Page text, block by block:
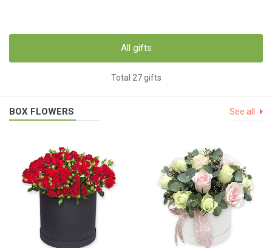
All gifts
Total 27 gifts
BOX FLOWERS See all